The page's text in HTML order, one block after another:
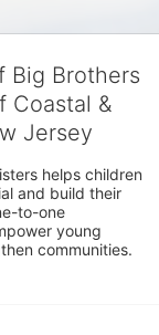
Big Brothers
Coastal &
Jersey
helps children
and build their
to-one
young
communities.